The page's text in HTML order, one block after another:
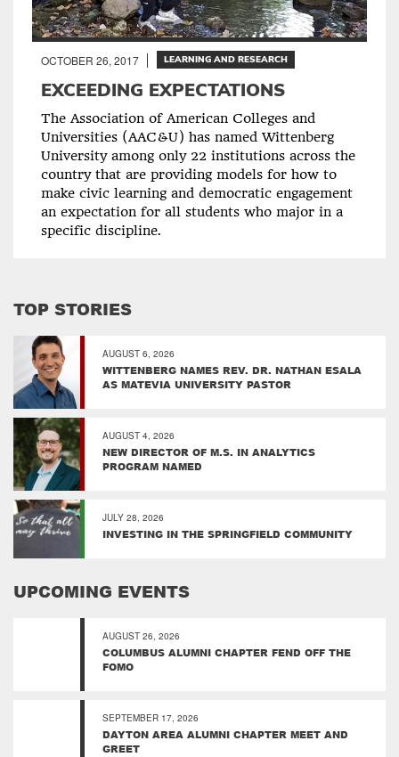
OCTOBER 26, 2017 LEARNING AND RESEARCH
EXCEEDING EXPECTATIONS
The Association of American Colleges and
Universities (AAC&U) has named Wittenberg
University among only 22 institutions across the
country that are providing models for how to
make civic learning and democratic engagement
an expectation for all students who major in a
specific discipline.
TOP STORIES
AUGUST 6, 2026
WITTENBERG NAMES REV. DR. NATHAN ESALA
AS MATEVIA UNIVERSITY PASTOR
AUGUST 4, 2026
NEW DIRECTOR OF M.S. IN ANALYTICS
PROGRAM NAMED
JULY 28, 2026
INVESTING IN THE SPRINGFIELD COMMUNITY
UPCOMING EVENTS
AUGUST 26, 2026
COLUMBUS ALUMNI CHAPTER FEND OFF THE
FOMO
SEPTEMBER 17, 2026
DAYTON AREA ALUMNI CHAPTER MEET AND
GREET